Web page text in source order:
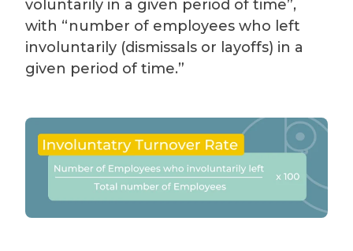
voluntarily in a given period of time”,
with “number of employees who left
involuntarily (dismissals or layoffs) in a
given period of time.”